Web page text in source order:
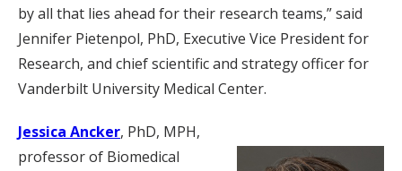
by all that lies ahead for their research teams,” said
Jennifer Pietenpol, PhD, Executive Vice President for
Research, and chief scientific and strategy officer for
Vanderbilt University Medical Center.
Jessica Ancker, PhD, MPH,
professor of Biomedical